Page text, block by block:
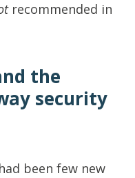
recommended in
the
security
been few new